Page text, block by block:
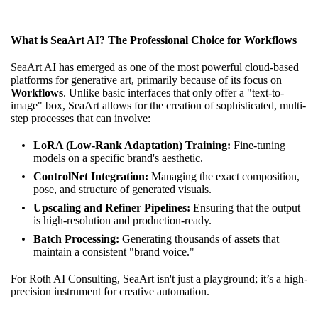
What is SeaArt AI? The Professional Choice for Workflows
SeaArt AI has emerged as one of the most powerful cloud-based
platforms for generative art, primarily because of its focus on
Workflows. Unlike basic interfaces that only offer a "text-to-
image" box, SeaArt allows for the creation of sophisticated, multi-
step processes that can involve:
LoRA (Low-Rank Adaptation) Training: Fine-tuning
models on a specific brand's aesthetic.
ControlNet Integration: Managing the exact composition,
pose, and structure of generated visuals.
Upscaling and Refiner Pipelines: Ensuring that the output
is high-resolution and production-ready.
Batch Processing: Generating thousands of assets that
maintain a consistent "brand voice."
For Roth AI Consulting, SeaArt isn't just a playground; it’s a high-
precision instrument for creative automation.